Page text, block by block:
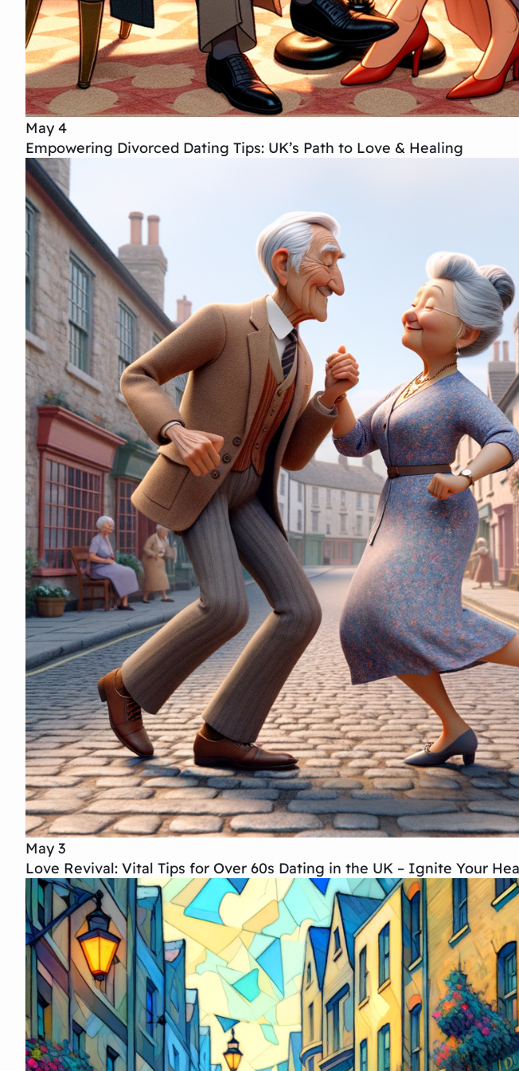
May 4
Empowering Divorced Dating Tips: UK’s Path to Love & Healing
May 3
Love Revival: Vital Tips for Over 60s Dating in the UK – Ignite Your